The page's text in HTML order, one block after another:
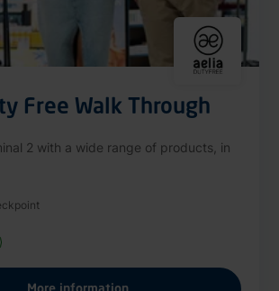
Free Walk Through
2 with a wide range of products, in